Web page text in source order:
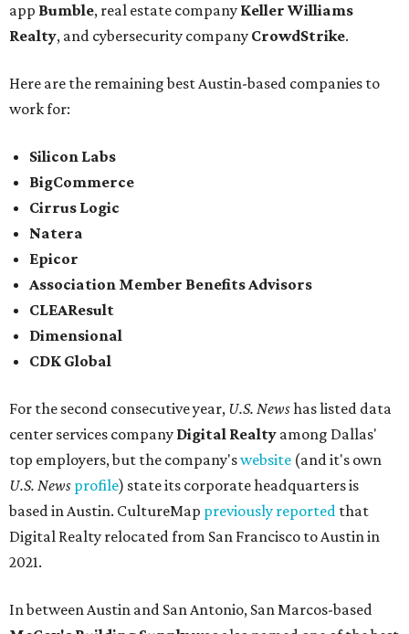
app Bumble, real estate company Keller Williams
Realty, and cybersecurity company CrowdStrike.
Here are the remaining best Austin-based companies to
work for:
Silicon Labs
BigCommerce
Cirrus Logic
Natera
Epicor
Association Member Benefits Advisors
CLEAResult
Dimensional
CDK Global
For the second consecutive year, U.S. Newshas listed data
center services company Digital Realty among Dallas'
top employers, but the company'swebsite (and it's own
U.S. News profile) state its corporate headquarters is
based in Austin. CultureMap previously reported that
Digital Realty relocated from San Francisco to Austin in
2021.
In between Austin and San Antonio, San Marcos-based